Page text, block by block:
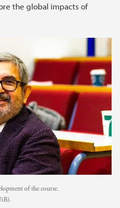
the global impacts of
of the course.